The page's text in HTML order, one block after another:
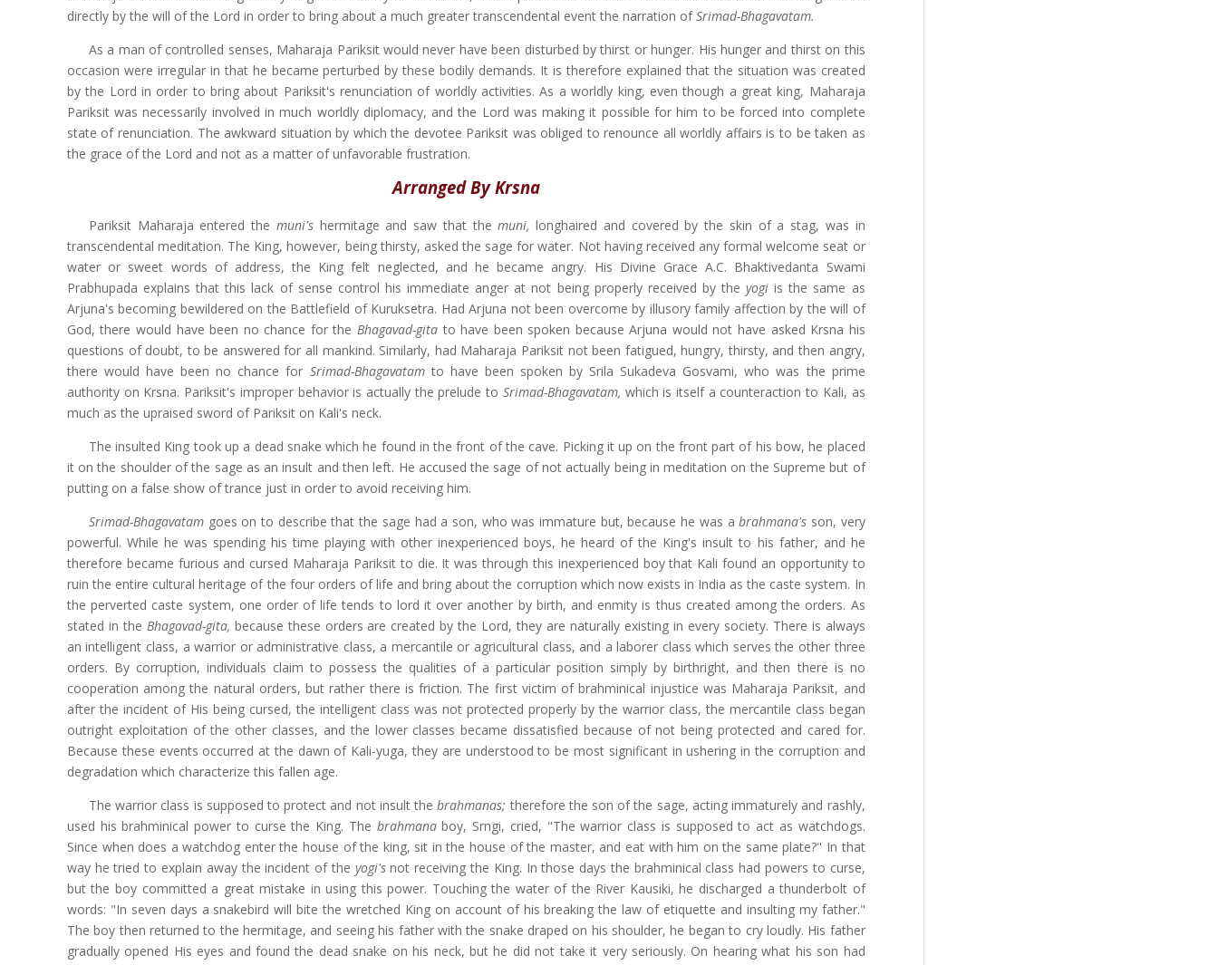
directly by the will of the Lord in order to bring about a much greater transcendental event the narration ofSrimad-Bhagavatam.
As a man of controlled senses, Maharaja Pariksit would never have been disturbed by thirst or hunger. His hunger and thirst on this
occasion were irregular in that he became perturbed by these bodily demands. It is therefore explained that the situation was created
by the Lord in order to bring about Pariksit's renunciation of worldly activities. As a worldly king, even though a great king, Maharaja
Pariksit was necessarily involved in much worldly diplomacy, and the Lord was making it possible for him to be forced into complete
state of renunciation. The awkward situation by which the devotee Pariksit was obliged to renounce all worldly affairs is to be taken as
the grace of the Lord and not as a matter of unfavorable frustration.
Arranged By Krsna
Pariksit Maharaja entered the muni'shermitage and saw that themuni,longhaired and covered by the skin of a stag, was in
transcendental meditation. The King, however, being thirsty, asked the sage for water. Not having received any formal welcome seat or
water or sweet words of address, the King felt neglected, and he became angry. His Divine Grace A.C. Bhaktivedanta Swami
Prabhupada explains that this lack of sense control his immediate anger at not being properly received by theyogi is the same as
Arjuna's becoming bewildered on the Battlefield of Kuruksetra. Had Arjuna not been overcome by illusory family affection by the will of
God, there would have been no chance for the Bhagavad-gitato have been spoken because Arjuna would not have asked Krsna his
questions of doubt, to be answered for all mankind. Similarly, had Maharaja Pariksit not been fatigued, hungry, thirsty, and then angry,
there would have been no chance for Srimad-Bhagavatamto have been spoken by Srila Sukadeva Gosvami, who was the prime
authority on Krsna. Pariksit's improper behavior is actually the prelude to Srimad-Bhagavatam, which is itself a counteraction to Kali, as
much as the upraised sword of Pariksit on Kali's neck.
The insulted King took up a dead snake which he found in the front of the cave. Picking it up on the front part of his bow, he placed
it on the shoulder of the sage as an insult and then left. He accused the sage of not actually being in meditation on the Supreme but of
putting on a false show of trance just in order to avoid receiving him.
Srimad-Bhagavatam goes on to describe that the sage had a son, who was immature but, because he was abrahmana's son, very
powerful. While he was spending his time playing with other inexperienced boys, he heard of the King's insult to his father, and he
therefore became furious and cursed Maharaja Pariksit to die. It was through this inexperienced boy that Kali found an opportunity to
ruin the entire cultural heritage of the four orders of life and bring about the corruption which now exists in India as the caste system. In
the perverted caste system, one order of life tends to lord it over another by birth, and enmity is thus created among the orders. As
stated in the Bhagavad-gita, because these orders are created by the Lord, they are naturally existing in every society. There is always
an intelligent class, a warrior or administrative class, a mercantile or agricultural class, and a laborer class which serves the other three
orders. By corruption, individuals claim to possess the qualities of a particular position simply by birthright, and then there is no
cooperation among the natural orders, but rather there is friction. The first victim of brahminical injustice was Maharaja Pariksit, and
after the incident of His being cursed, the intelligent class was not protected properly by the warrior class, the mercantile class began
outright exploitation of the other classes, and the lower classes became dissatisfied because of not being protected and cared for.
Because these events occurred at the dawn of Kali-yuga, they are understood to be most significant in ushering in the corruption and
degradation which characterize this fallen age.
The warrior class is supposed to protect and not insult thebrahmanas;therefore the son of the sage, acting immaturely and rashly,
used his brahminical power to curse the King. The brahmanaboy, Srngi, cried, "The warrior class is supposed to act as watchdogs.
Since when does a watchdog enter the house of the king, sit in the house of the master, and eat with him on the same plate?" In that
way he tried to explain away the incident of the yogi'snot receiving the King. In those days the brahminical class had powers to curse,
but the boy committed a great mistake in using this power. Touching the water of the River Kausiki, he discharged a thunderbolt of
words: "In seven days a snakebird will bite the wretched King on account of his breaking the law of etiquette and insulting my father."
The boy then returned to the hermitage, and seeing his father with the snake draped on his shoulder, he began to cry loudly. His father
gradually opened His eyes and found the dead snake on his neck, but he did not take it very seriously. On hearing what his son had